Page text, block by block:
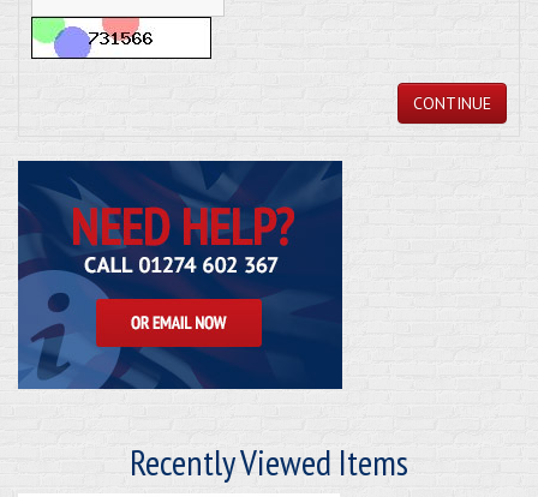
CONTINUE
Recently Viewed Items